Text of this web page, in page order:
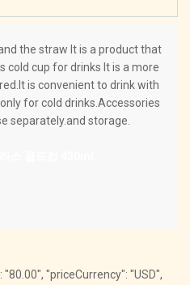
the straw It is a product that
cold cup for drinks It is a more
It is convenient to drink with
for cold drinks. Accessories
separately.and storage.
"priceCurrency": "USD",